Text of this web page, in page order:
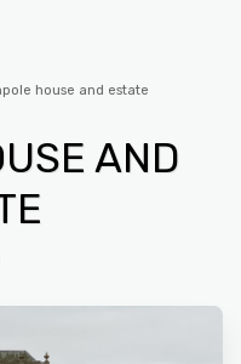
house and estate
AND